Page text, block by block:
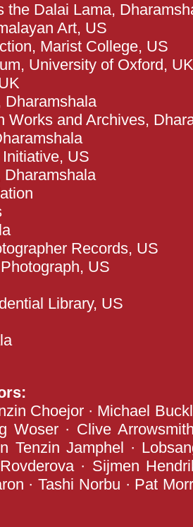
the Dalai Lama,
Art, US
Marist College, US
University of Oxford, UK
Dharamshala
Works and Archives,
US
Records, US
US
Library, US
Choejor · Michael
Woser · Clive
Tenzin Jamphel ·
· Sijmen
· Tashi Norbu · Pat